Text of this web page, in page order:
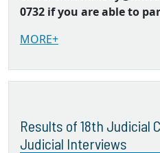
0732 if you are able to
MORE+
Results of 18th Judicial
Judicial Interviews